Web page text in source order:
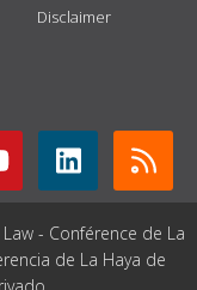
Disclaimer
- Conférence de La
de La Haya de